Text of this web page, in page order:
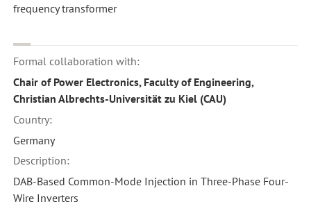
frequency transformer
Formal collaboration with:
Chair of Power Electronics, Faculty of Engineering,
Christian Albrechts-Universität zu Kiel (CAU)
Country:
Germany
Description:
DAB-Based Common-Mode Injection in Three-Phase Four-
Wire Inverters